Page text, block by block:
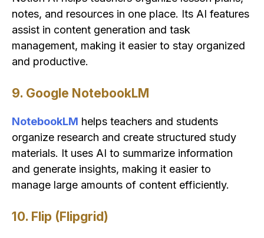
notes, and resources in one place. Its AI features
assist in content generation and task
management, making it easier to stay organized
and productive.
9. Google NotebookLM
NotebookLM helps teachers and students
organize research and create structured study
materials. It uses AI to summarize information
and generate insights, making it easier to
manage large amounts of content efficiently.
10. Flip (Flipgrid)